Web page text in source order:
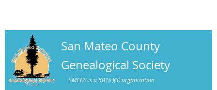
San Mateo County
Genealogical Society
SMCGS is a 501(c)(3) organization